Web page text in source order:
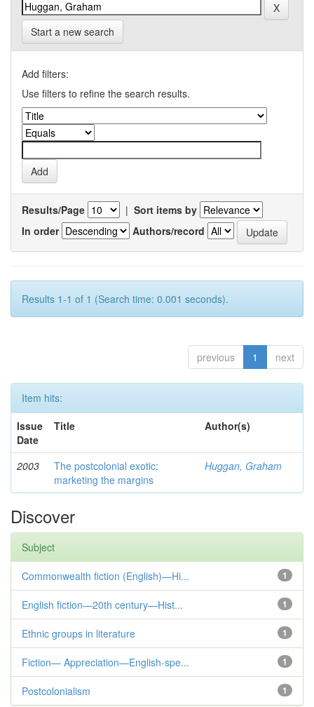
Start a new search
Add filters:
Use filters to refine the search results.
Results/Page | Sort items by
In order
Authors/record
Results 1-1 of 1 (Search time: 0.001 seconds).
previous 1 next
Item hits:
Issue
Date
Title Author(s)
2003
The postcolonial exotic:
marketing the margins
Huggan, Graham
Discover
Subject
1
Commonwealth fiction (English)—Hi...
1
English fiction—20th century—Hist...
1
Ethnic groups in literature
1
Fiction— Appreciation—English-spe...
1
Postcolonialism